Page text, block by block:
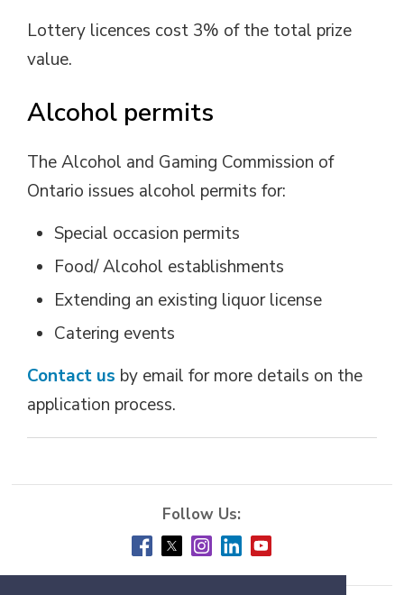
Lottery licences cost 3% of the total prize
value.
Alcohol permits
The Alcohol and Gaming Commission of
Ontario issues alcohol permits for:
Special occasion permits
Food/ Alcohol establishments
Extending an existing liquor license
Catering events
Contact us by email for more details on the
application process.